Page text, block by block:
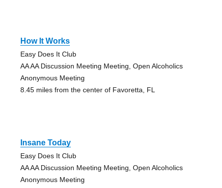
How It Works
Easy Does It Club
AA AA Discussion Meeting Meeting, Open Alcoholics
Anonymous Meeting
8.45 miles from the center of Favoretta, FL
Insane Today
Easy Does It Club
AA AA Discussion Meeting Meeting, Open Alcoholics
Anonymous Meeting